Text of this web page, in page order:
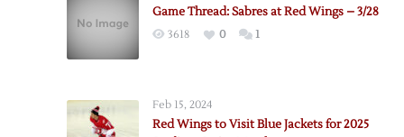
Game Thread: Sabres at Red Wings – 3/28
3618 0 1
Feb 15, 2024
Red Wings to Visit Blue Jackets for 2025